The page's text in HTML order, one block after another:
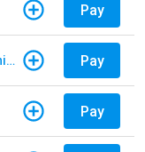
Pay
E-ZPass New York - Account Replenishment Pay
Pay